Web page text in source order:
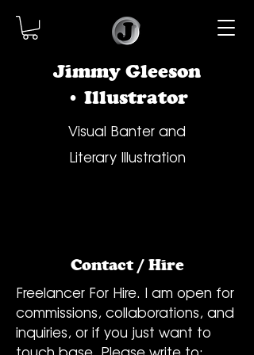
Jimmy Gleeson
• Illustrator
Visual Banter and
Literary Illustration
Contact / Hire
Freelancer For Hire. I am open for
commissions, collaborations, and
inquiries, or if you just want to